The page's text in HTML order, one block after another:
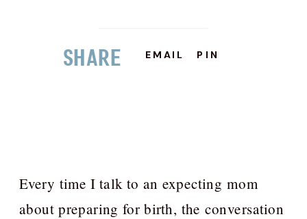
Every time I talk to an expecting mom
about preparing for birth, the conversation
PIN
EMAIL
Share